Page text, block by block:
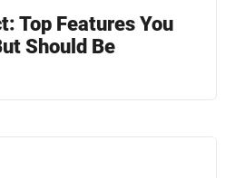
Top Features You
Should Be